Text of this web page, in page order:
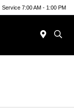
Service 7:00 AM - 1:00 PM